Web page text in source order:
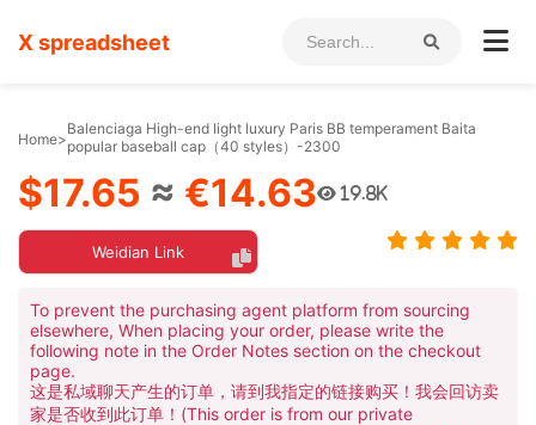
X spreadsheet
Home>
Balenciaga High-end light luxury Paris BB temperament Baita
popular baseball cap（40 styles）-2300
$17.65 ≈ €14.63 19.8K
Weidian Link
To prevent the purchasing agent platform from sourcing
elsewhere, When placing your order, please write the
following note in the Order Notes section on the checkout
page.
这是私域聊天产生的订单，请到我指定的链接购买！我会回访卖
家是否收到此订单！(This order is from our private